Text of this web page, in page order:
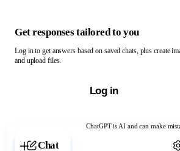
ChatGPT is AI and can make
Chat with ChatGPT
Get responses tailored to you
Log in to get answers based on saved chats, plus create
and upload files.
Log in
Chat